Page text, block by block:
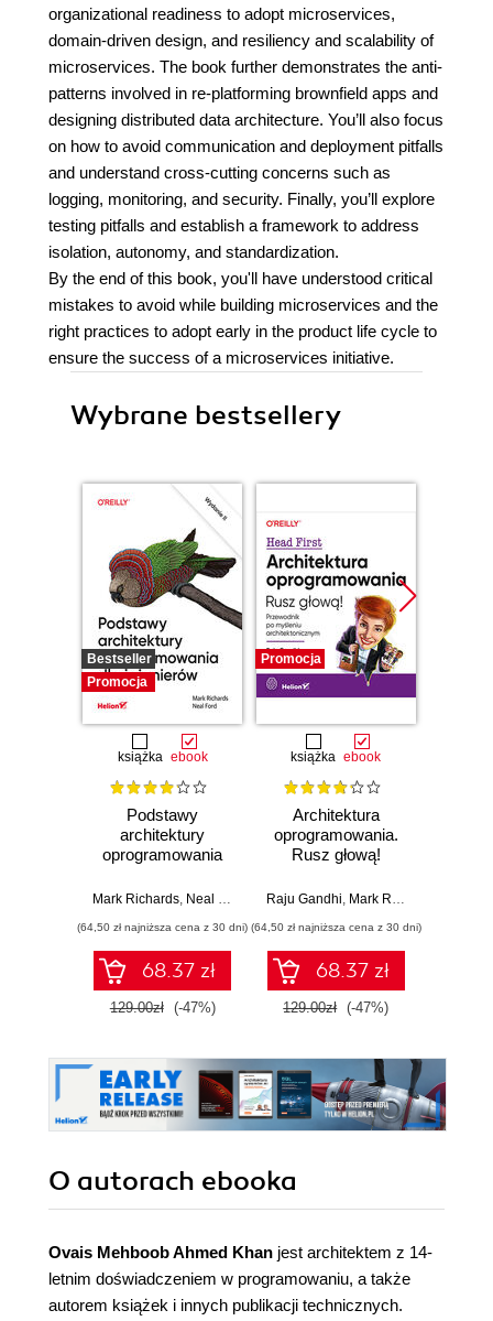
organizational readiness to adopt microservices,
domain-driven design, and resiliency and scalability of
microservices. The book further demonstrates the anti-
patterns involved in re-platforming brownfield apps and
designing distributed data architecture. You’ll also focus
on how to avoid communication and deployment pitfalls
and understand cross-cutting concerns such as
logging, monitoring, and security. Finally, you’ll explore
testing pitfalls and establish a framework to address
isolation, autonomy, and standardization.
By the end of this book, you'll have understood critical
mistakes to avoid while building microservices and the
right practices to adopt early in the product life cycle to
ensure the success of a microservices initiative.
Wybrane bestsellery
Bestseller
Promocja
książka ebook
Podstawy
architektury
oprogramowania
Wydanie II
Mark Richards, Neal Ford
(64,50 zł najniższa cena z 30 dni)
68.37 zł
129.00zł (-47%)
Promocja
książka ebook
Architektura
oprogramowania.
Rusz głową!
myśleniu
Raju Gandhi, Mark Richards
(64,50 zł najniższa cena z 30 dni)
68.37 zł
129.00zł (-47%)
O autorach ebooka
Ovais Mehboob Ahmed Khan jest architektem z 14-
letnim doświadczeniem w programowaniu, a także
autorem książek i innych publikacji technicznych.